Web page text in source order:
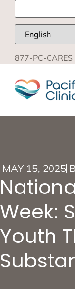
877-PC-
MAY 15, 2025
Week:
Youth